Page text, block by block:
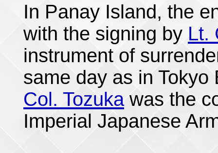
In Panay Island, the
with the signing by Lt.
instrument of
same day as in
Col. Tozukawas the
Imperial Japanese